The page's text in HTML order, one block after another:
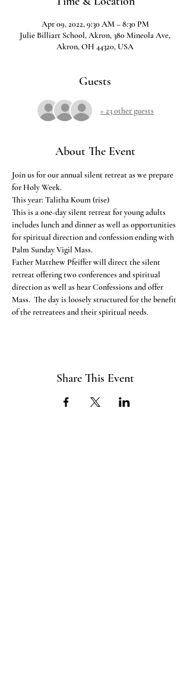
Apr 09, 2022, 9:30 AM – 8:30 PM
Julie Billiart School, Akron, 380 Mineola Ave,
Akron, OH 44320, USA
Guests
+ 23 other guests
About The Event
Join us for our annual silent retreat as we prepare
for Holy Week.
This year: Talitha Koum (rise)
This is a one-day silent retreat for young adults
includes lunch and dinner as well as opportunities
for spiritual direction and confession ending with
Palm Sunday Vigil Mass.
Father Matthew Pfeiffer will direct the silent
retreat offering two conferences and spiritual
direction as well as hear Confessions and offer
Mass.  The day is loosely structured for the benefit
of the retreatees and their spiritual needs.
Share This Event